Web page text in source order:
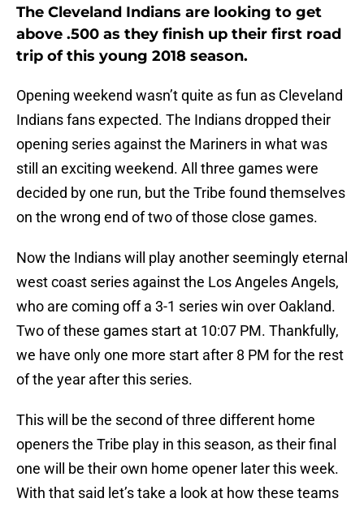
The Cleveland Indians are looking to get
above .500 as they finish up their first road
trip of this young 2018 season.
Opening weekend wasn’t quite as fun as Cleveland
Indians fans expected. The Indians dropped their
opening series against the Mariners in what was
still an exciting weekend. All three games were
decided by one run, but the Tribe found themselves
on the wrong end of two of those close games.
Now the Indians will play another seemingly eternal
west coast series against the Los Angeles Angels,
who are coming off a 3-1 series win over Oakland.
Two of these games start at 10:07 PM. Thankfully,
we have only one more start after 8 PM for the rest
of the year after this series.
This will be the second of three different home
openers the Tribe play in this season, as their final
one will be their own home opener later this week.
With that said let’s take a look at how these teams